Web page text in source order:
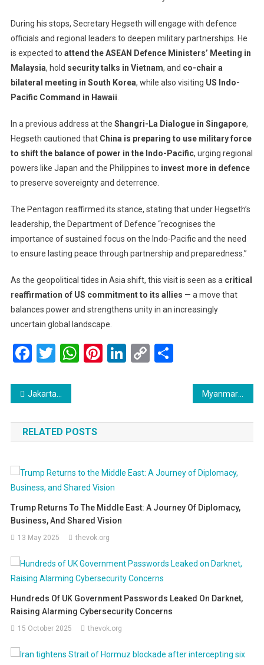
During his stops, Secretary Hegseth will engage with defence
officials and regional leaders to deepen military partnerships. He
is expected to attend the ASEAN Defence Ministers’ Meeting in
Malaysia, hold security talks in Vietnam, and co-chair a
bilateral meeting in South Korea, while also visiting US Indo-
Pacific Command in Hawaii
In a previous address at the Shangri-La Dialogue in Singapore,
Hegseth cautioned that China is preparing to use military force
to shift the balance of power in the Indo-Pacific, urging regional
powers like Japan and the Philippines to invest more in defence
to preserve sovereignty and deterrence.
The Pentagon reaffirmed its stance, stating that under Hegseth’s
leadership, the Department of Defence “recognises the
importance of sustained focus on the Indo-Pacific and the need
to ensure lasting peace through partnership and preparedness.”
As the geopolitical tides in Asia shift, this visit is seen as a critical
reaffirmation of US commitment to its allies — a move that
balances power and strengthens unity in an increasingly
uncertain global landscape.
Facebook
Twitter
WhatsApp
Pinterest
LinkedIn
CopyShare
Post
navigation
Jakarta to Make English Mandatory for Primary Students by 2027, Adds Portuguese to Strengthen Ties with Brazil
RELATED POSTS
Trump Returns To The Middle East: A Journey Of Diplomacy,
Business, And Shared Vision
13 May 2025 thevok.org
Hundreds Of UK Government Passwords Leaked On Darknet,
Raising Alarming Cybersecurity Concerns
15 October 2025 thevok.org